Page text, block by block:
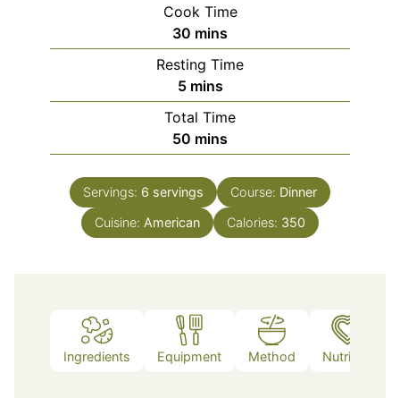
Cook Time
30 minutes
mins
Resting Time
5minutes
mins
Total Time
50 minutes
mins
Servings: 6 servings Course: Dinner
Cuisine: American Calories: 350
Ingredients Equipment Method Nutrition